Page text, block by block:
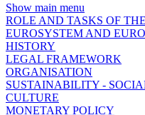
Show main menu
ROLE AND TASKS OF
EUROSYSTEM AND
HISTORY
LEGAL FRAMEWORK
ORGANISATION
SUSTAINABILITY -
CULTURE
MONETARY POLICY